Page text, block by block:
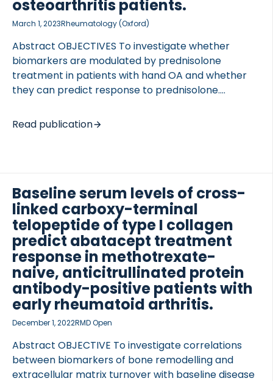
collagen; metabolite of C-reactive protein (CRPM),
prolargin (PROM), citrullinated vimentin (VICM),
calprotectin (CPa9-HNE); […]
osteoarthritis patients.
March 1, 2023Rheumatology (Oxford)
Abstract OBJECTIVES To investigate whether
biomarkers are modulated by prednisolone
treatment in patients with hand OA and whether
they can predict response to prednisolone.
and inflammation [aggrecanase-derived
neoepitope of arggecan (ARGS), MMP-derived
derived neoepitope of CRP (CRPM), citrullinated
vimentin fragment (VICM), high-sensitivity
(hsCRP)] were measured in sera from 78 patients
with painful inflammatory hand OA, who were
randomized between prednisolone or placebo
treatment. Association of baseline biomarker levels
with disease characteristics [visual analogue scale
[…]
Read publication
Baseline serum levels of cross-
linked carboxy-terminal
telopeptide of type I collagen
predict abatacept treatment
response in methotrexate-
naive, anticitrullinated protein
antibody-positive patients with
early rheumatoid arthritis.
December 1, 2022RMD Open
Abstract OBJECTIVE To investigate correlations
between biomarkers of bone remodelling and
extracellular matrix turnover with baseline disease